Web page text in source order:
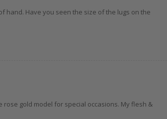
hand. Have you seen the size of the lugs on the
rose gold model for special occasions. My flesh &